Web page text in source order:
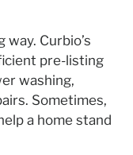
way. Curbio’s
pre-listing
washing,
. Sometimes,
a home stand